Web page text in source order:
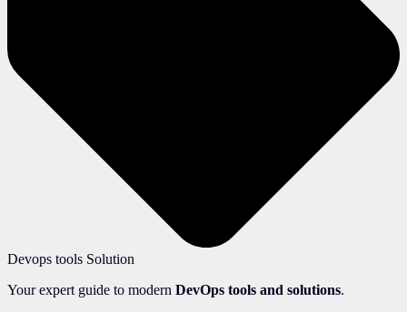
Devops tools Solution
Your expert guide to modern DevOps tools and solutions.